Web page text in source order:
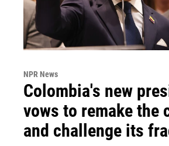
NPR News
Colombia's new
vows to remake the
and challenge its